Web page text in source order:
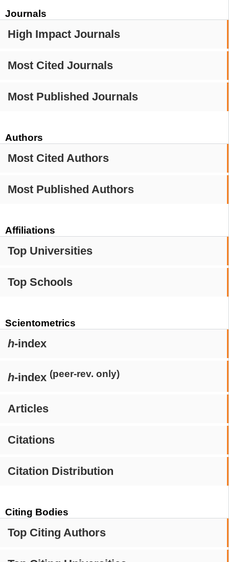
Journals
High Impact Journals
Most Cited Journals
Most Published Journals
Authors
Most Cited Authors
Most Published Authors
Affiliations
Top Universities
Top Schools
Scientometrics
h-index
h-index (peer-rev. only)
Articles
Citations
Citation Distribution
Citing Bodies
Top Citing Authors